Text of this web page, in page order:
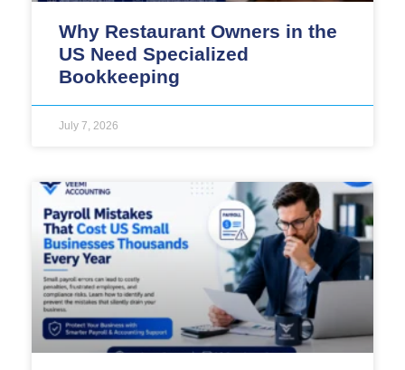
Why Restaurant Owners in the
US Need Specialized
Bookkeeping
July 7, 2026